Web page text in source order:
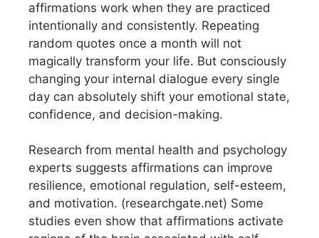
affirmations work when they are practiced
intentionally and consistently. Repeating
random quotes once a month will not
magically transform your life. But consciously
changing your internal dialogue every single
day can absolutely shift your emotional state,
confidence, and decision-making.
Research from mental health and psychology
experts suggests affirmations can improve
resilience, emotional regulation, self-esteem,
and motivation. (researchgate.net) Some
studies even show that affirmations activate